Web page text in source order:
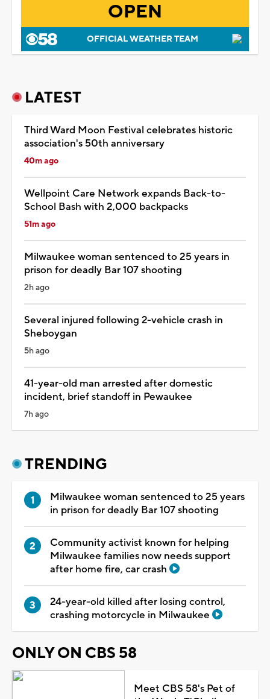
OPEN
OFFICIAL WEATHER TEAM
LATEST
Third Ward Moon Festival celebrates historic
association's 50th anniversary
40m ago
Wellpoint Care Network expands Back-to-
School Bash with 2,000 backpacks
51m ago
Milwaukee woman sentenced to 25 years in
prison for deadly Bar 107 shooting
2h ago
Several injured following 2-vehicle crash in
Sheboygan
5h ago
41-year-old man arrested after domestic
incident, brief standoff in Pewaukee
7h ago
TRENDING
Milwaukee woman sentenced to 25 years
in prison for deadly Bar 107 shooting
Community activist known for helping
Milwaukee families now needs support
after home fire, car crash
24-year-old killed after losing control,
crashing motorcycle in Milwaukee
ONLY ON CBS 58
Meet CBS 58's Pet of